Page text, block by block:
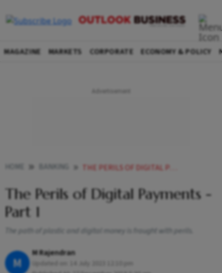
MAGAZINE MARKETS CORPORATE ECONOMY & POLICY
BANKING THE PERILS OF DIGITAL PAYMENTS PART 1
The Perils of Digital Payments -
Part 1
The path of plastic and digital money is fraught with perils.
M
M Rajendran